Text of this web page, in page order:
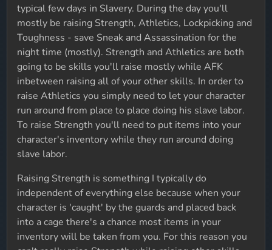
typical few days in Slavery. During the day you'll
mostly be raising Strength, Athletics, Lockpicking and
Toughness - save Sneak and Assassination for the
night time (mostly). Strength and Athletics are both
going to be skills you'll raise mostly while AFK
inbetween raising all of your other skills. In order to
raise Athletics you simply need to let your character
run around from place to place doing his slave labor.
To raise Strength you'll need to put items into your
character's inventory while they run around doing
slave labor.
Raising Strength is something I typically do
independent of everything else because when your
character is 'caught' by the guards and placed back
into a cage there's a chance most items in your
inventory will be taken from you. For this reason you